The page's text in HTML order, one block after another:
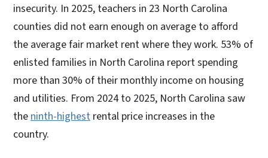
insecurity. In 2025, teachers in 23 North Carolina
counties did not earn enough on average to afford
the average fair market rent where they work. 53% of
enlisted families in North Carolina report spending
more than 30% of their monthly income on housing
and utilities. From 2024 to 2025, North Carolina saw
the ninth-highest rental price increases in the
country.